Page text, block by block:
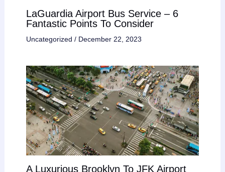
LaGuardia Airport Bus Service – 6
Fantastic Points To Consider
Uncategorized / December 22, 2023
A Luxurious Brooklyn To JFK Airport